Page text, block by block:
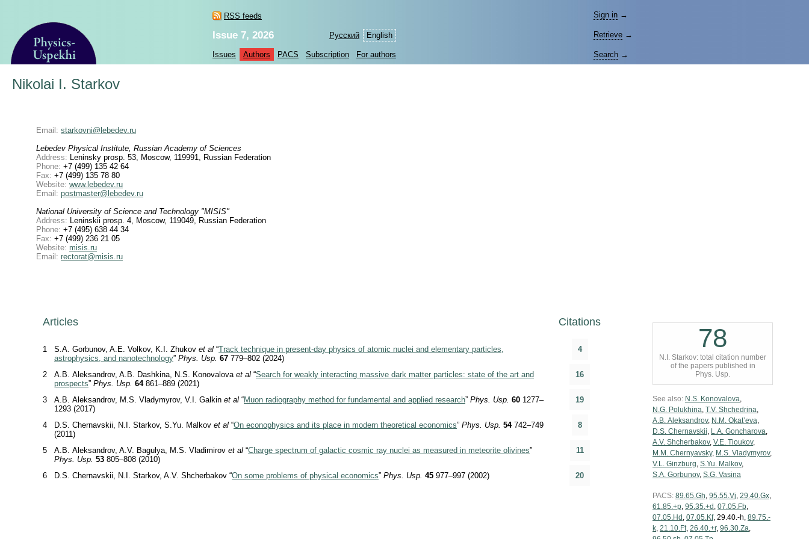
RSS feeds
Русский English
Sign in →
Issue 7, 2026 Retrieve →
Issues Authors PACS Subscription For authors Search →
Nikolai I. Starkov
Email: starkovni@lebedev.ru
Lebedev Physical Institute, Russian Academy of Sciences
Address: Leninsky prosp. 53, Moscow, 119991, Russian Federation
Phone: +7 (499) 135 42 64
Fax: +7 (499) 135 78 80
Website: www.lebedev.ru
Email: postmaster@lebedev.ru
National University of Science and Technology "MISIS"
Address: Leninskii prosp. 4, Moscow, 119049, Russian Federation
Phone: +7 (495) 638 44 34
Fax: +7 (499) 236 21 05
Website: misis.ru
Email: rectorat@misis.ru
Articles Citations
1 S.A. Gorbunov, A.E. Volkov, K.I. Zhukov et al “Track technique in present-day physics of atomic nuclei and elementary particles,
astrophysics, and nanotechnology” Phys. Usp. 67 779–802 (2024)
4
2 A.B. Aleksandrov, A.B. Dashkina, N.S. Konovalova et al “Search for weakly interacting massive dark matter particles: state of the art and
prospects” Phys. Usp. 64861–889 (2021)
16
3 A.B. Aleksandrov, M.S. Vladymyrov, V.I. Galkin et al “Muon radiography method for fundamental and applied research” Phys. Usp. 60 1277–
1293 (2017)
19
4 D.S. Chernavskii, N.I. Starkov, S.Yu. Malkov et al “On econophysics and its place in modern theoretical economics” Phys. Usp. 54742–749
(2011)
8
5 A.B. Aleksandrov, A.V. Bagulya, M.S. Vladimirov et al “Charge spectrum of galactic cosmic ray nuclei as measured in meteorite olivines”
Phys. Usp. 53 805–808 (2010)
11
6 D.S. Chernavskii, N.I. Starkov, A.V. Shcherbakov “On some problems of physical economics” Phys. Usp. 45 977–997 (2002) 20
78
N.I. Starkov: total citation number
of the papers published in
Phys. Usp.
See also: N.S. Konovalova,
N.G. Polukhina, T.V. Shchedrina,
A.B. Aleksandrov, N.M. Okat’eva,
D.S. Chernavskii, L.A. Goncharova,
A.V. Shcherbakov, V.E. Tioukov,
M.M. Chernyavsky, M.S. Vladymyrov,
V.L. Ginzburg, S.Yu. Malkov,
S.A. Gorbunov, S.G. Vasina
PACS: 89.65.Gh, 95.55.Vj, 29.40.Gx,
61.85.+p, 95.35.+d , 07.05.Fb,
07.05.Hd , 07.05.Kf, 29.40.-h, 89.75.-
k, 21.10.Ft, 26.40.+r, 96.30.Za,